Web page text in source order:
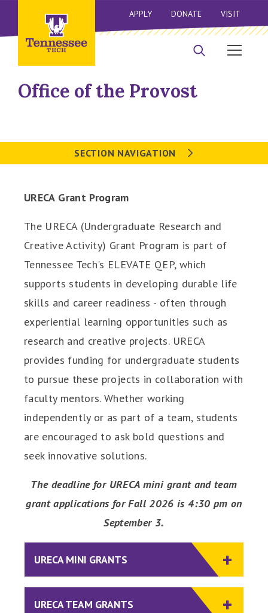
APPLY DONATE VISIT
Office of the Provost
SECTION NAVIGATION
URECA Grant Program
The URECA (Undergraduate Research and
Creative Activity) Grant Program is part of
Tennessee Tech's ELEVATE QEP, which
supports students in developing durable life
skills and career readiness - often through
experiential learning opportunities such as
research and creative projects. URECA
provides funding for undergraduate students
to pursue these projects in collaboration with
faculty mentors. Whether working
independently or as part of a team, students
are encouraged to ask bold questions and
seek innovative solutions.
The deadline for URECA mini grant and team
grant applications for Fall 2026 is 4:30 pm on
September 3.
URECA MINI GRANTS
URECA TEAM GRANTS